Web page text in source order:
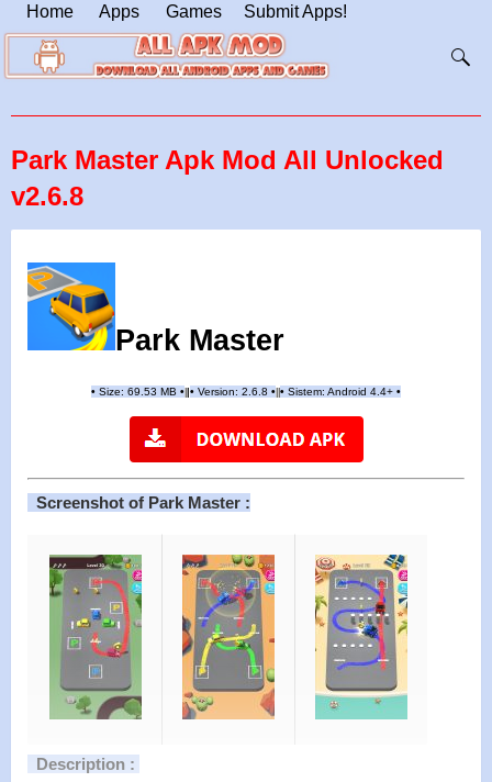
Home Apps Games Submit Apps!
Park Master Apk Mod All Unlocked
v2.6.8
Park Master
• Size: 69.53 MB • • Version: 2.6.8 • • Sistem: Android 4.4+ •
Screenshot of Park Master :
Description :